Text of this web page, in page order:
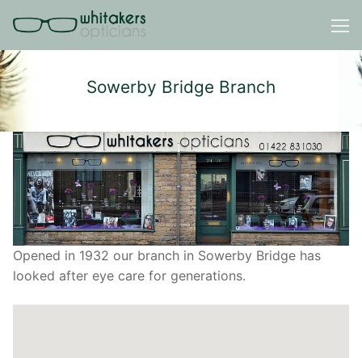
content
Sowerby Bridge Branch
Opened in 1932 our branch in Sowerby Bridge has
looked after eye care for generations.